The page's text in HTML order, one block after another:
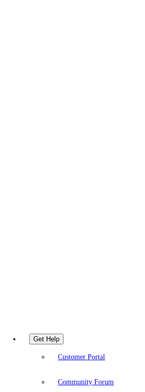
Get Help
Customer Portal
Community Forum